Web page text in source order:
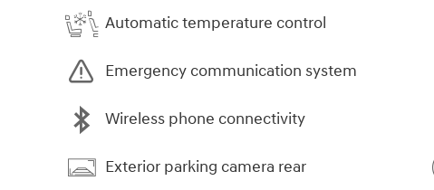
Automatic temperature control
Emergency communication system
Wireless phone connectivity
Exterior parking camera rear